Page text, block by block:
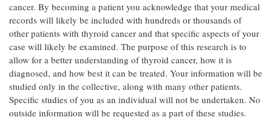
cancer. By becoming a patient you acknowledge that your medical
records will likely be included with hundreds or thousands of
other patients with thyroid cancer and that specific aspects of your
case will likely be examined. The purpose of this research is to
allow for a better understanding of thyroid cancer, how it is
diagnosed, and how best it can be treated. Your information will be
studied only in the collective, along with many other patients.
Specific studies of you as an individual will not be undertaken. No
outside information will be requested as a part of these studies.